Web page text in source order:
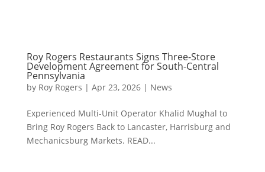
Roy Rogers Restaurants Signs Three-Store
Development Agreement for South-Central
Pennsylvania
by Roy Rogers | Apr 23, 2026| News
Experienced Multi-Unit Operator Khalid Mughal to
Bring Roy Rogers Back to Lancaster, Harrisburg and
Mechanicsburg Markets. READ...